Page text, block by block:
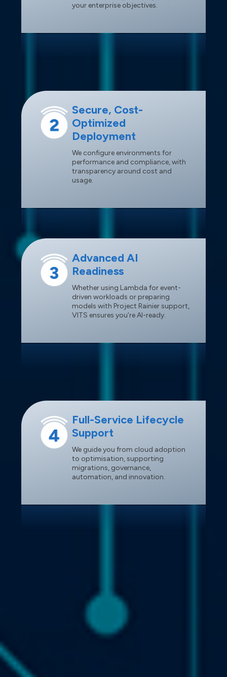
your enterprise objectives.
Secure, Cost-
Optimized
Deployment
We configure environments for
performance and compliance, with
transparency around cost and
usage.
Advanced AI
Readiness
Whether using Lambda for event-
driven workloads or preparing
models with Project Rainier support,
VITS ensures you’re AI-ready.
Full-Service Lifecycle
Support
We guide you from cloud adoption
to optimisation, supporting
migrations, governance,
automation, and innovation.